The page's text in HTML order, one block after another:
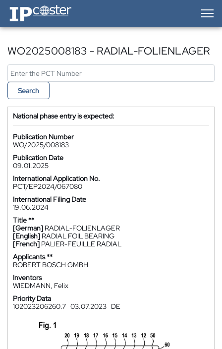
IP-Coster — Home
WO2025008183 - RADIAL-FOLIENLAGER
Search
National phase entry is expected:
Publication Number
WO/2025/008183
Publication Date
09.01.2025
International Application No.
PCT/EP2024/067080
International Filing Date
19.06.2024
Title **
[German] RADIAL-FOLIENLAGER
[English] RADIAL FOIL BEARING
[French] PALIER-FEUILLE RADIAL
Applicants **
ROBERT BOSCH GMBH
Inventors
WIEDMANN, Felix
Priority Data
102023206260.7 03.07.2023 DE